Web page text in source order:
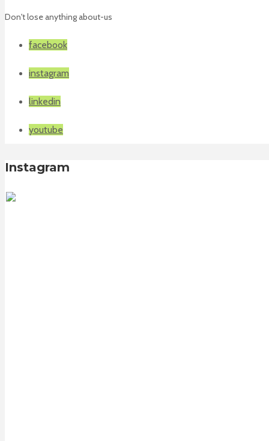
Don't lose anything about-us
facebook
instagram
linkedin
youtube
Instagram